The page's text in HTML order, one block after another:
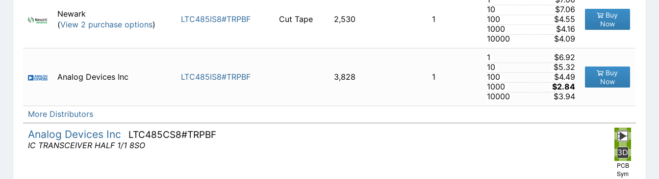
Newark
(View 2 purchase options)
LTC485IS8#TRPBF Cut Tape 2,530 1
10
$7.06
100
$4.55
1000
$4.16
10000
$4.09
Buy
Now
Analog Devices Inc LTC485IS8#TRPBF 3,828 1
1
$6.92
10
$5.32
100
$4.49
1000
$2.84
10000
$3.94
Buy
Now
More Distributors
Analog Devices Inc LTC485CS8#TRPBF
IC TRANSCEIVER HALF 1/1 8SO
PCB
Sym